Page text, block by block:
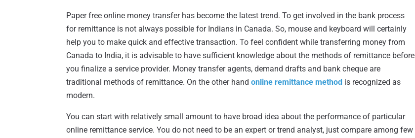
Paper free online money transfer has become the latest trend. To get involved in the bank process
for remittance is not always possible for Indians in Canada. So, mouse and keyboard will certainly
help you to make quick and effective transaction. To feel confident while transferring money from
Canada to India, it is advisable to have sufficient knowledge about the methods of remittance before
you finalize a service provider. Money transfer agents, demand drafts and bank cheque are
traditional methods of remittance. On the other handonline remittance method is recognized as
modern.
You can start with relatively small amount to have broad idea about the performance of particular
online remittance service. You do not need to be an expert or trend analyst, just compare among few